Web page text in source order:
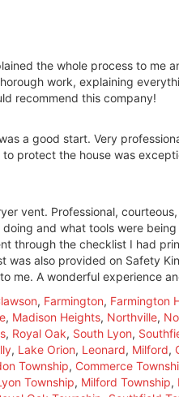
the whole process to me
work, explaining
recommend this company!
a good start. Very
protect the house was
vent. Professional,
and what tools were
through the checklist I had
also provided on Safety
me. A wonderful experience
, Farmington, Farmington
, Madison Heights, Northville,
, Royal Oak, South Lyon,
, Lake Orion, Leonard, Milford,
Township, Commerce
Township, Milford Township,